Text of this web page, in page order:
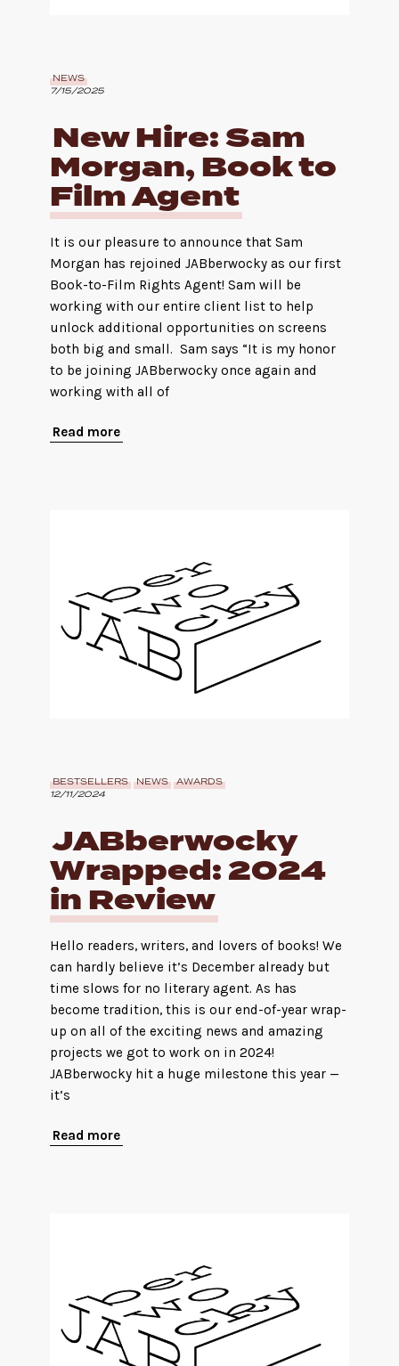
NEWS
7/15/2025
New Hire: Sam
Morgan, Book to
Film Agent
It is our pleasure to announce that Sam
Morgan has rejoined JABberwocky as our first
Book-to-Film Rights Agent! Sam will be
working with our entire client list to help
unlock additional opportunities on screens
both big and small. Sam says “It is my honor
to be joining JABberwocky once again and
working with all of
Read more
BESTSELLERS NEWS AWARDS
12/11/2024
JABberwocky
Wrapped: 2024
in Review
Hello readers, writers, and lovers of books! We
can hardly believe it’s December already but
time slows for no literary agent. As has
become tradition, this is our end-of-year wrap-
up on all of the exciting news and amazing
projects we got to work on in 2024!
JABberwocky hit a huge milestone this year —
it’s
Read more